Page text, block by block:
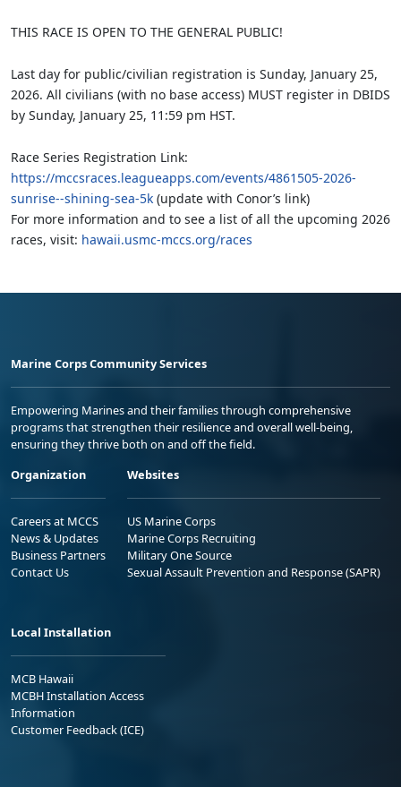
THIS RACE IS OPEN TO THE GENERAL PUBLIC!
Last day for public/civilian registration is Sunday, January 25,
2026. All civilians (with no base access) MUST register in DBIDS
by Sunday, January 25, 11:59 pm HST.
Race Series Registration Link:
https://mccsraces.leagueapps.com/events/4861505-2026-
sunrise--shining-sea-5k (update with Conor’s link)
For more information and to see a list of all the upcoming 2026
races, visit: hawaii.usmc-mccs.org/races
Marine Corps Community Services
Empowering Marines and their families through comprehensive
programs that strengthen their resilience and overall well-being,
ensuring they thrive both on and off the field.
Organization
Careers at MCCS
News & Updates
Business Partners
Contact Us
Websites
US Marine Corps
Marine Corps Recruiting
Military One Source
Sexual Assault Prevention and Response (SAPR)
Local Installation
MCB Hawaii
MCBH Installation Access
Information
Customer Feedback (ICE)